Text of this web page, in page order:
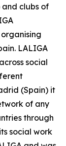
and clubs of
LALIGA
social
(Spain) it
of any
through
social work